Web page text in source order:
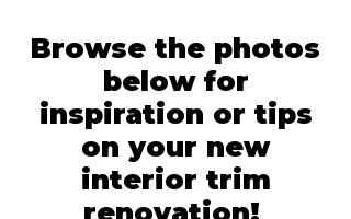
Browse the photos
below for
inspiration or tips
on your new
interior trim
renovation!